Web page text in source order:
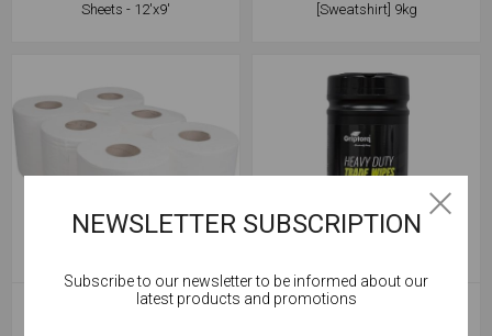
Sheets - 12'x9'
[Sweatshirt] 9kg
Soudal Centre Feed Paper Wipe
Griptorq Rough & Smooth Heavy
Cookies help us deliver our services. By using our
NEWSLETTER SUBSCRIPTION
Subscribe to our newsletter to be informed about our
latest products and promotions